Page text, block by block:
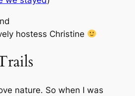
hostess Christine
nature. So when I was